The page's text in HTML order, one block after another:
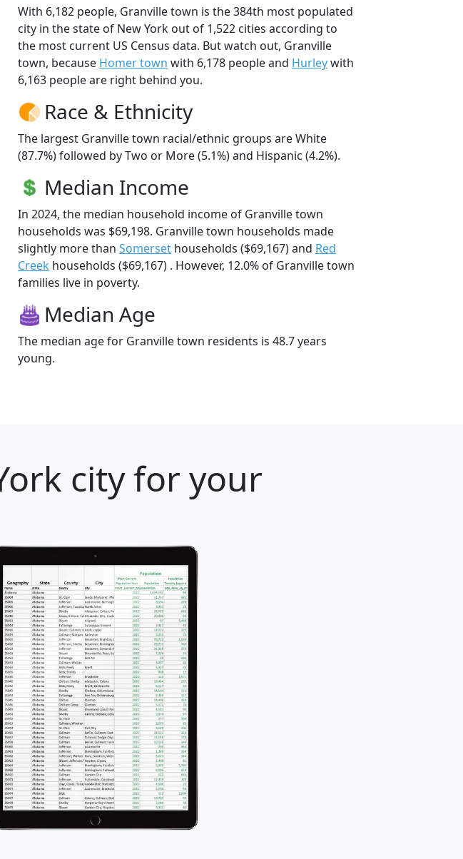
With 6,182 people, Granville town is the 384th most populated
city in the state of New York out of 1,522 cities according to
the most current US Census data. But watch out, Granville
town, because Homer town with 6,178 people and Hurleywith
6,163 people are right behind you.
Race & Ethnicity
The largest Granville town racial/ethnic groups are White
(87.7%) followed by Two or More (5.1%) and Hispanic (4.2%).
Median Income
In 2024, the median household income of Granville town
households was $69,198. Granville town households made
slightly more than Somerset households ($69,167) and Red
Creek households ($69,167) . However, 12.0% of Granville town
families live in poverty.
Median Age
The median age for Granville town residents is 48.7 years
young.
city for your